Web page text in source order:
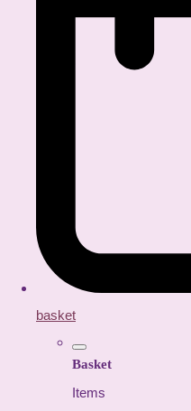
basket
Basket
Items